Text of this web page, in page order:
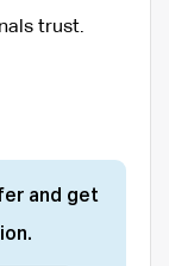
trust.
and get